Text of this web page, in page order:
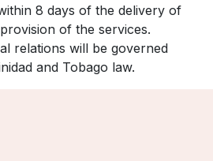
8 days of the delivery of
of the services.
relations will be governed
and Tobago law.